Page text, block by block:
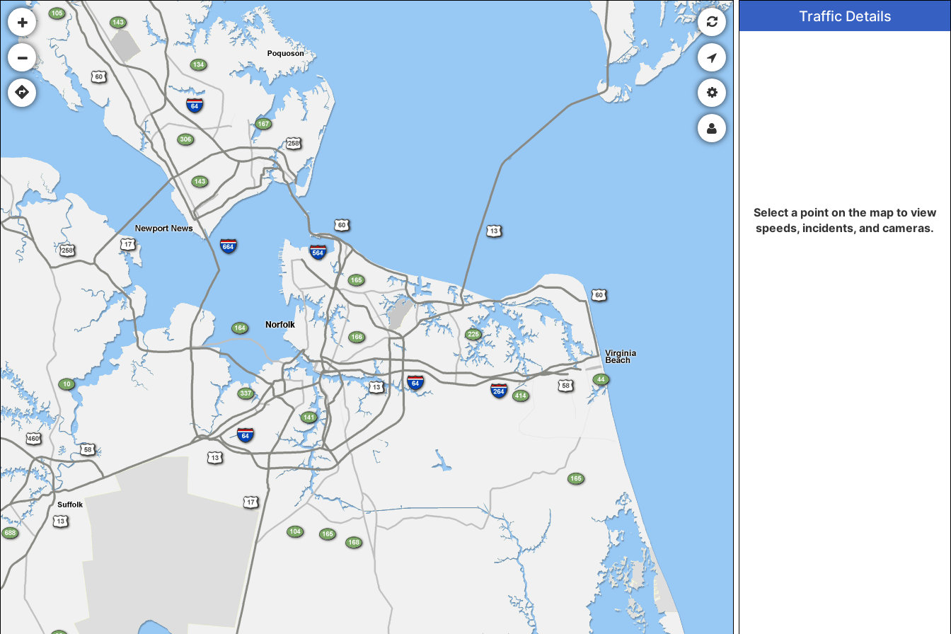
Traffic Details
Select a point on the map to view
speeds, incidents, and cameras.